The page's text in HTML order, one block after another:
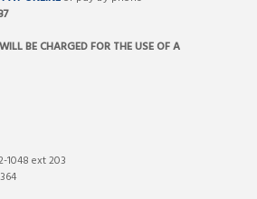
BE CHARGED FOR THE USE OF A
1048 ext 203